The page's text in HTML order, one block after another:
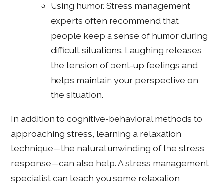
Using humor. Stress management
experts often recommend that
people keep a sense of humor during
difficult situations. Laughing releases
the tension of pent-up feelings and
helps maintain your perspective on
the situation.
In addition to cognitive-behavioral methods to
approaching stress, learning a relaxation
technique—the natural unwinding of the stress
response—can also help. A stress management
specialist can teach you some relaxation